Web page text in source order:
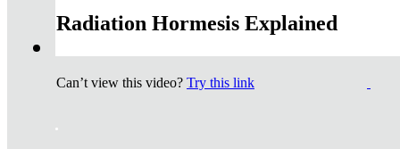
Radiation Hormesis Explained
Can’t view this video? Try this link
.